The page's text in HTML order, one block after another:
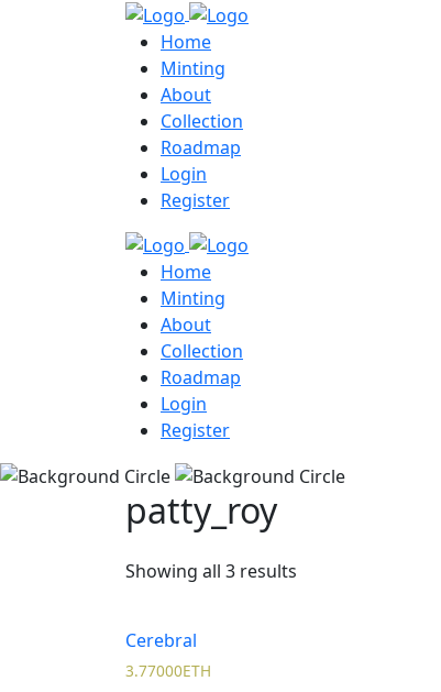
Home
Minting
About
Collection
Roadmap
Login
Register
Home
Minting
About
Collection
Roadmap
Login
Register
patty_roy
Showing all 3 results
Cerebral
3.77000ETH